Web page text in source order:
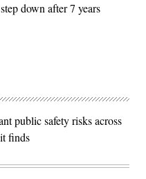
down after 7 years
public safety risks across
finds